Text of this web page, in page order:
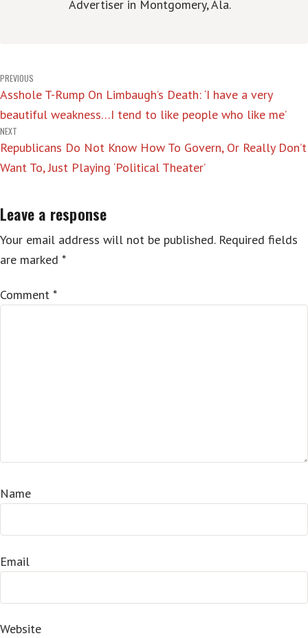
Advertiser in Montgomery, Ala.
Post
navigation
PREVIOUS
Asshole T-Rump On Limbaugh’s Death: ‘I have a very
beautiful weakness…I tend to like people who like me’
NEXT
Republicans Do Not Know How To Govern, Or Really Don’t
Want To, Just Playing ‘Political Theater’
Leave a response
Your email address will not be published. Required fields
are marked *
Comment *
Name
Email
Website